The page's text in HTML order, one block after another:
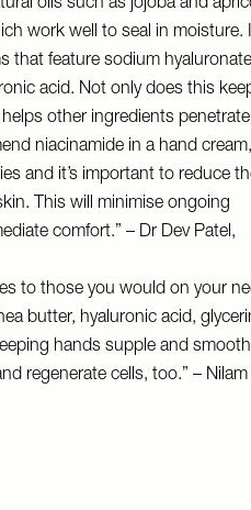
oils such as jojoba and
work well to seal in moisture. I
that feature sodium
acid. Not only does this
other ingredients penetrate
niacinamide in a hand cream,
and it’s important to reduce
This will minimise ongoing
comfort.” – Dr Dev Patel,
to those you would on your
butter, hyaluronic acid,
hands supple and
regenerate cells, too.” – Nilam